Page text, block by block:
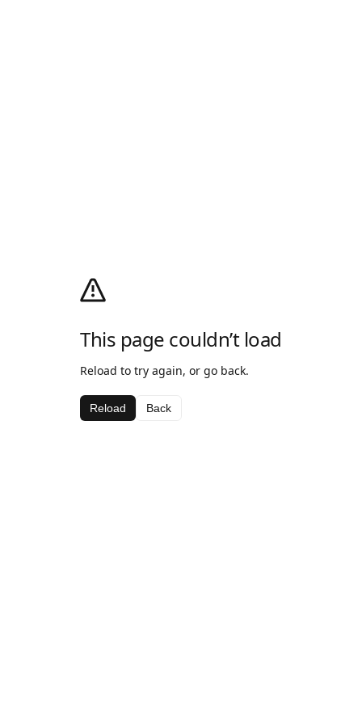
This page couldn’t load
Reload to try again, or go back.
Reload Back